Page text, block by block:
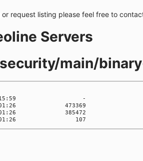
request listing please feel free to
Servers
main/